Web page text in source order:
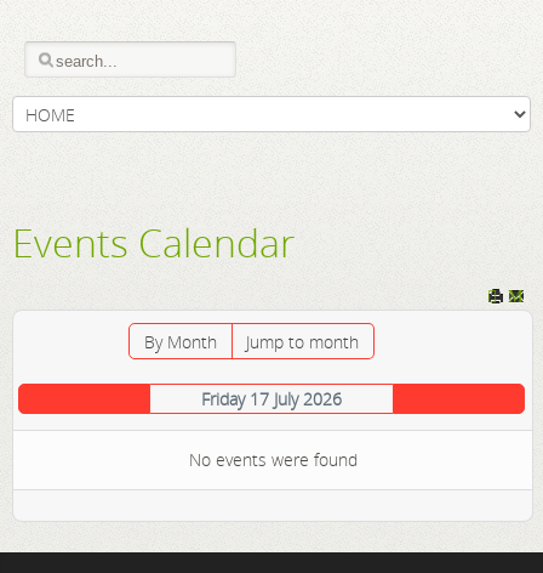
Events Calendar
By Month Jump to month
Friday 17 July 2026
No events were found